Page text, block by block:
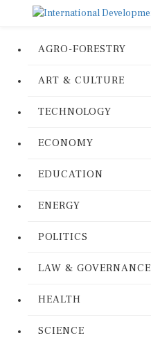
AGRO-FORESTRY
ART & CULTURE
TECHNOLOGY
ECONOMY
EDUCATION
ENERGY
POLITICS
LAW & GOVERNANCE
HEALTH
SCIENCE